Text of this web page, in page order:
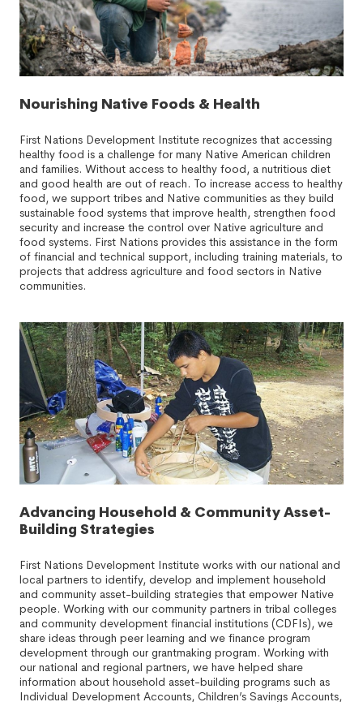
Nourishing Native Foods & Health
First Nations Development Institute recognizes that accessing
healthy food is a challenge for many Native American children
and families. Without access to healthy food, a nutritious diet
and good health are out of reach. To increase access to healthy
food, we support tribes and Native communities as they build
sustainable food systems that improve health, strengthen food
security and increase the control over Native agriculture and
food systems. First Nations provides this assistance in the form
of financial and technical support, including training materials, to
projects that address agriculture and food sectors in Native
communities.
Advancing Household & Community Asset-
Building Strategies
First Nations Development Institute works with our national and
local partners to identify, develop and implement household
and community asset-building strategies that empower Native
people. Working with our community partners in tribal colleges
and community development financial institutions (CDFIs), we
share ideas through peer learning and we finance program
development through our grantmaking program. Working with
our national and regional partners, we have helped share
information about household asset-building programs such as
Individual Development Accounts, Children’s Savings Accounts,